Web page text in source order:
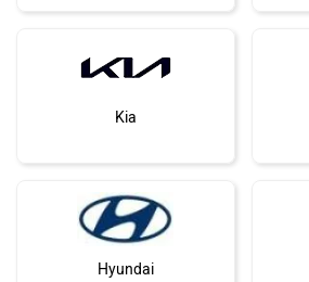
Kia
Hyundai